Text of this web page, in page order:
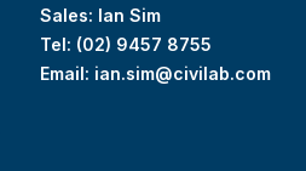
Sales: Ian Sim
Tel: (02) 9457 8755
Email: ian.sim@civilab.com